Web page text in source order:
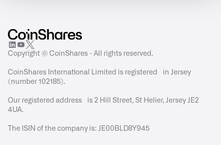
Copyright © CoinShares - All rights reserved.
CoinShares International Limited is registered in Jersey
(number 102185).
Our registered address is 2 Hill Street, St Helier, Jersey JE2
4UA.
The ISIN of the company is: JE00BLD8Y945